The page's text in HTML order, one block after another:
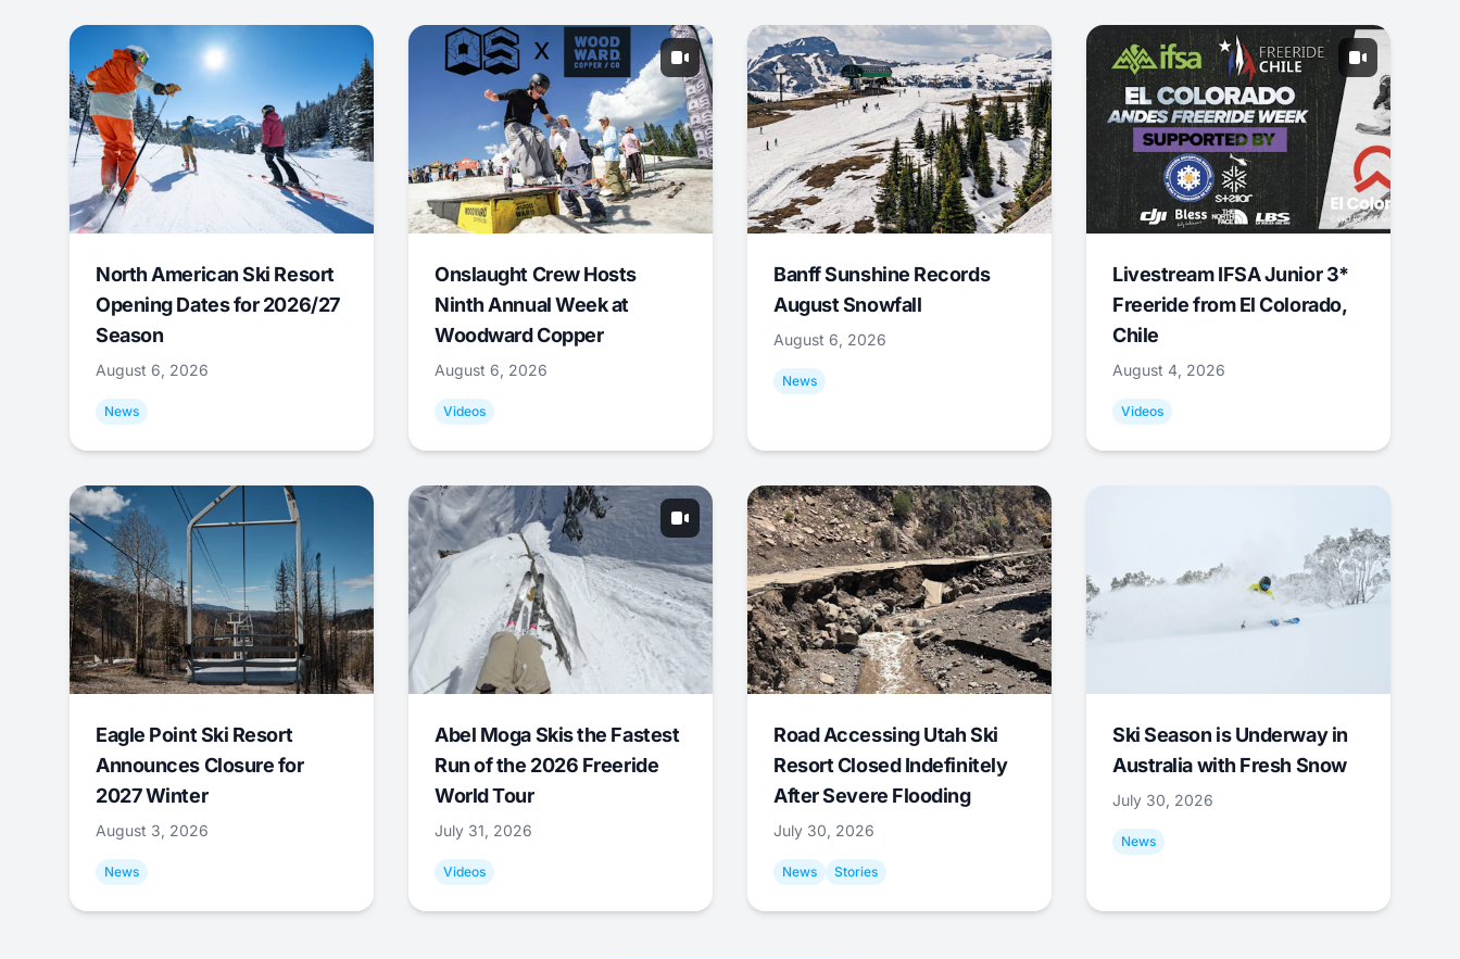
North American Ski Resort
Opening Dates for 2026/27
Season
August 6, 2026
News
Onslaught Crew Hosts
Ninth Annual Week at
Woodward Copper
August 6, 2026
Videos
Banff Sunshine Records
August Snowfall
August 6, 2026
News
Livestream IFSA Junior 3*
Freeride from El Colorado,
Chile
August 4, 2026
Videos
Eagle Point Ski Resort
Announces Closure for
2027 Winter
August 3, 2026
News
Abel Moga Skis the Fastest
Run of the 2026 Freeride
World Tour
July 31, 2026
Videos
Road Accessing Utah Ski
Resort Closed Indefinitely
After Severe Flooding
July 30, 2026
News Stories
Ski Season is Underway in
Australia with Fresh Snow
July 30, 2026
News